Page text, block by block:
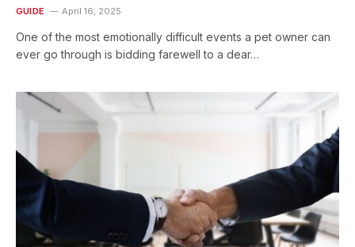
GUIDE April 16, 2025
One of the most emotionally difficult events a pet owner can
ever go through is bidding farewell to a dear…